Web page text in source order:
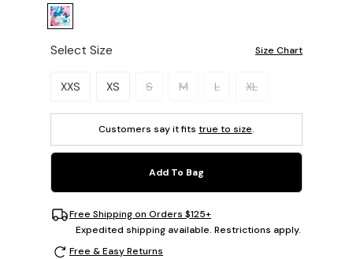
Select Size Size Chart
Please select a size.
XXS XS S M L XL
Customers say it fits true to size.
Add To Bag
Free Shipping on Orders $125+
Expedited shipping available. Restrictions apply.
Free & Easy Returns